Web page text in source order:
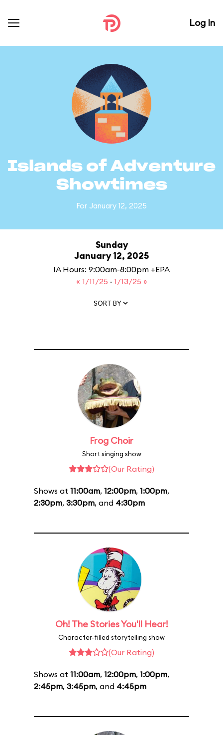
Log In
Islands of Adventure
Showtimes
For January 12, 2025
Sunday
January 12, 2025
IA Hours: 9:00am-8:00pm +EPA
« 1/11/25 · 1/13/25 »
SORT BY
Frog Choir
Short singing show
(Our Rating)
Shows at 11:00am, 12:00pm, 1:00pm,
2:30pm, 3:30pm, and 4:30pm
Oh! The Stories You'll Hear!
Character-filled storytelling show
(Our Rating)
Shows at 11:00am, 12:00pm, 1:00pm,
2:45pm, 3:45pm, and 4:45pm